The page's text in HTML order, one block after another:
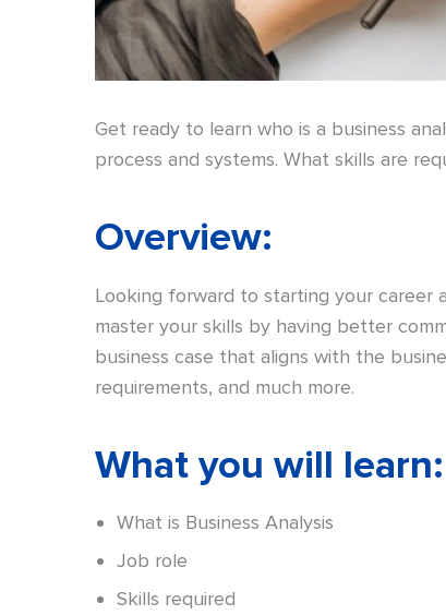
Get ready to learn who is a business
process and systems. What skills are
Overview:
Looking forward to starting your career
master your skills by having better
business case that aligns with the
requirements, and much more.
What you will learn:
What is Business Analysis
Job role
Skills required